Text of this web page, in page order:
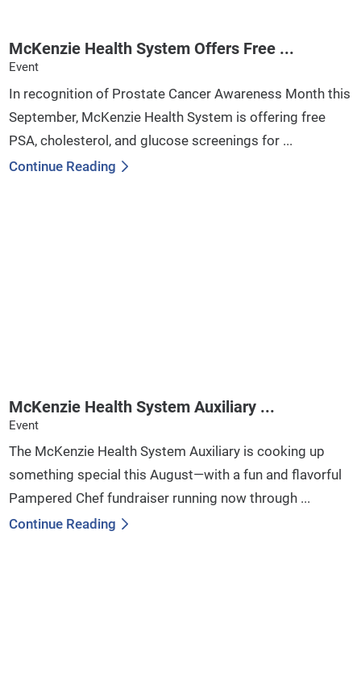
McKenzie Health System Offers Free ...
Event
In recognition of Prostate Cancer Awareness Month this
September, McKenzie Health System is offering free
PSA, cholesterol, and glucose screenings for ...
Continue Reading
McKenzie Health System Auxiliary ...
Event
The McKenzie Health System Auxiliary is cooking up
something special this August—with a fun and flavorful
Pampered Chef fundraiser running now through ...
Continue Reading